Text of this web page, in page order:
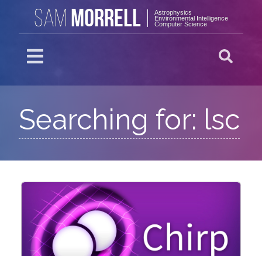
SAM MORRELL
Astrophysics
Environmental Intelligence
Computer Science
Searching for: lsc